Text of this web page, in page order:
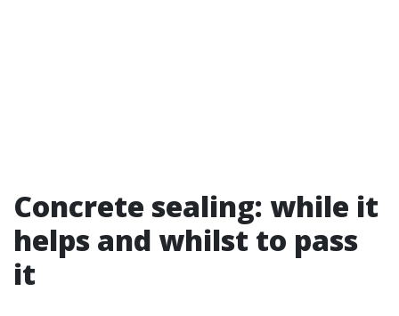
Concrete sealing: while it
helps and whilst to pass
it